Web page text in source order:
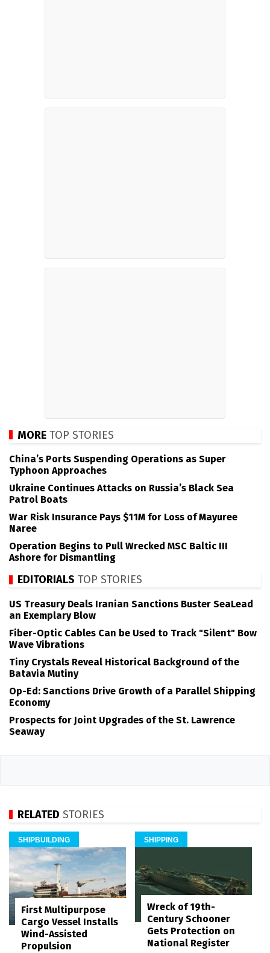
MORE TOP STORIES
China’s Ports Suspending Operations as Super
Typhoon Approaches
Ukraine Continues Attacks on Russia’s Black Sea
Patrol Boats
War Risk Insurance Pays $11M for Loss of Mayuree
Naree
Operation Begins to Pull Wrecked MSC Baltic III
Ashore for Dismantling
EDITORIALS TOP STORIES
US Treasury Deals Iranian Sanctions Buster SeaLead
an Exemplary Blow
Fiber-Optic Cables Can be Used to Track "Silent" Bow
Wave Vibrations
Tiny Crystals Reveal Historical Background of the
Batavia Mutiny
Op-Ed: Sanctions Drive Growth of a Parallel Shipping
Economy
Prospects for Joint Upgrades of the St. Lawrence
Seaway
RELATED STORIES
SHIPBUILDING
First Multipurpose
Cargo Vessel Installs
Wind-Assisted
Propulsion
SHIPPING
Wreck of 19th-
Century Schooner
Gets Protection on
National Register